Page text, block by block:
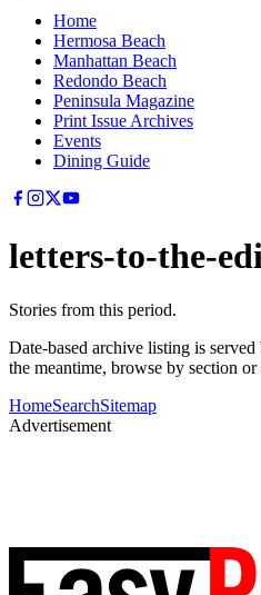
Home
Hermosa Beach
Manhattan Beach
Redondo Beach
Peninsula Magazine
Print Issue Archives
Events
Dining Guide
letters-to-the-
Stories from this period.
Date-based archive listing is
the meantime, browse by section
HomeSearchSitemap
Advertisement